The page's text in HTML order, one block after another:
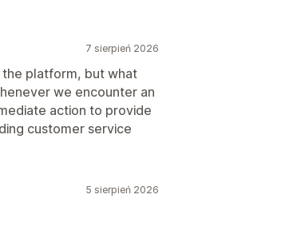
7 sierpień 2026
the platform, but what
we encounter an
action to provide
customer service
5 sierpień 2026